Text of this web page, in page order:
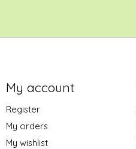
My account
Register
My orders
My wishlist